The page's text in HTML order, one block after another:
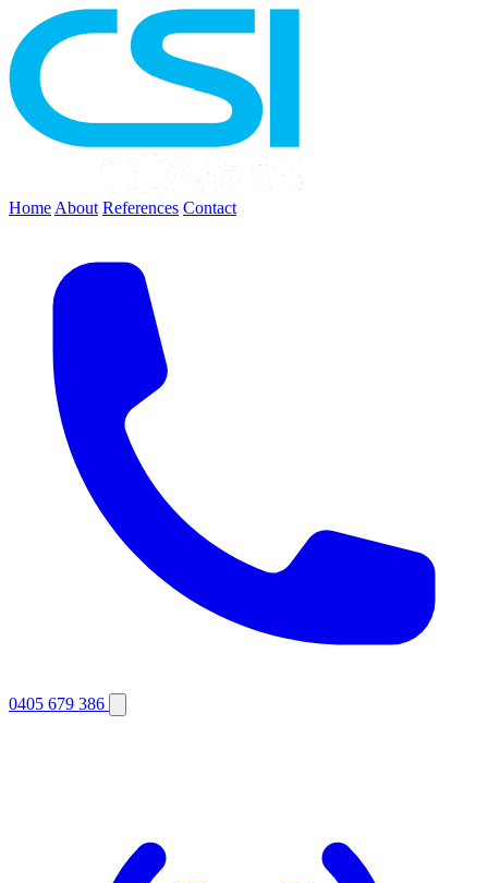
Home About References Contact
0405 679 386